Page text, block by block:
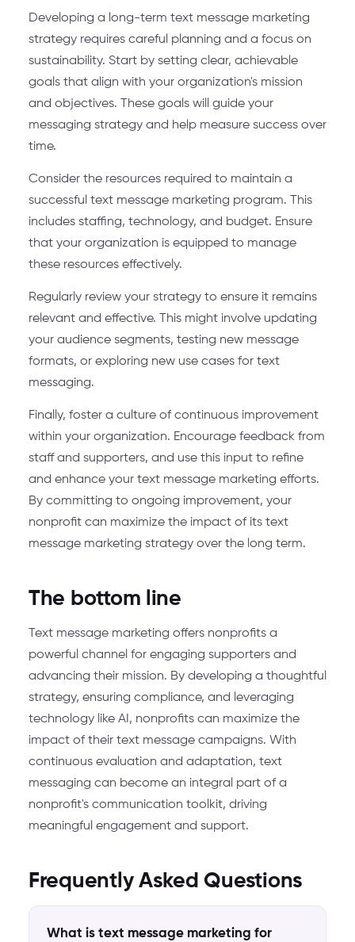
Developing a long-term text message marketing
strategy requires careful planning and a focus on
sustainability. Start by setting clear, achievable
goals that align with your organization's mission
and objectives. These goals will guide your
messaging strategy and help measure success over
time.
Consider the resources required to maintain a
successful text message marketing program. This
includes staffing, technology, and budget. Ensure
that your organization is equipped to manage
these resources effectively.
Regularly review your strategy to ensure it remains
relevant and effective. This might involve updating
your audience segments, testing new message
formats, or exploring new use cases for text
messaging.
Finally, foster a culture of continuous improvement
within your organization. Encourage feedback from
staff and supporters, and use this input to refine
and enhance your text message marketing efforts.
By committing to ongoing improvement, your
nonprofit can maximize the impact of its text
message marketing strategy over the long term.
The bottom line
Text message marketing offers nonprofits a
powerful channel for engaging supporters and
advancing their mission. By developing a thoughtful
strategy, ensuring compliance, and leveraging
technology like AI, nonprofits can maximize the
impact of their text message campaigns. With
continuous evaluation and adaptation, text
messaging can become an integral part of a
nonprofit's communication toolkit, driving
meaningful engagement and support.
Frequently Asked Questions
What is text message marketing for